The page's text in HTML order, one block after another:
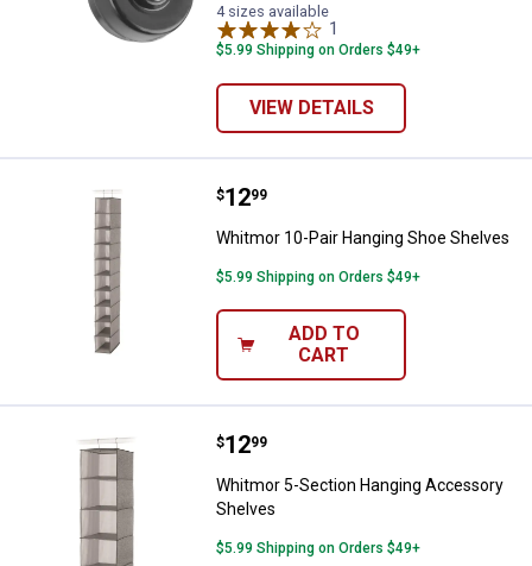
4 sizes available
1
$5.99 Shipping on Orders $49+
VIEW DETAILS
Whitmor 10-Pair Hanging Shoe
Price:
$12
. 99
Whitmor 10-Pair Hanging Shoe Shelves
$5.99 Shipping on Orders $49+
ADD TO
CART
Whitmor 5-Section Hanging
Price:
$12
. 99
Whitmor 5-Section Hanging Accessory
Shelves
$5.99 Shipping on Orders $49+